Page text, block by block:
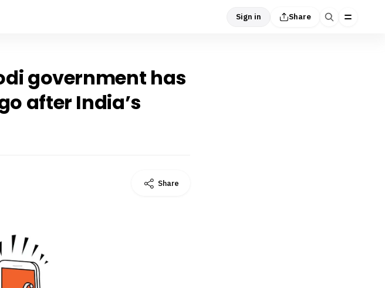
Sign in Share
government has
after India’s
Share